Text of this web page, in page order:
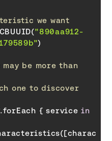
we want
"890aa912-
be more than
one to discover
{ service
in